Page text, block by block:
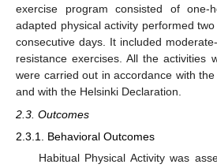
exercise program consisted of one-
adapted physical activity performed
consecutive days. It included
resistance exercises. All the activities
were carried out in accordance with
and with the Helsinki Declaration.
2.3. Outcomes
2.3.1. Behavioral Outcomes
Habitual Physical Activity was